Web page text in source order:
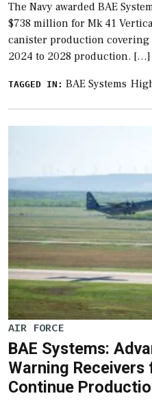
The Navy awarded BAE
$738 million for Mk 41
canister production
2024 to 2028 production. […]
TAGGED IN: BAE Systems
AIR FORCE
BAE Systems:
Warning Receivers
Continue